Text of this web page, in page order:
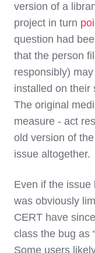
version of a
project in turn
question had
that the person
responsibly)
installed on their
The original
measure - act
old version of
issue altogether.
Even if the issue
was obviously
CERT have
class the bug as
Some users